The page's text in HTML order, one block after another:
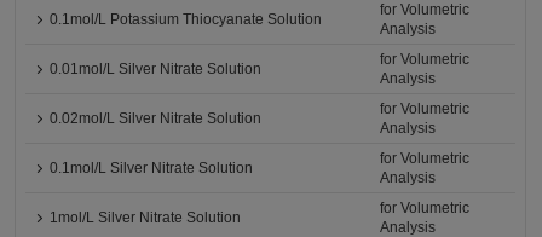
0.1mol/L Potassium Thiocyanate Solution
for Volumetric
Analysis
0.01mol/L Silver Nitrate Solution
for Volumetric
Analysis
0.02mol/L Silver Nitrate Solution
for Volumetric
Analysis
0.1mol/L Silver Nitrate Solution
for Volumetric
Analysis
1mol/L Silver Nitrate Solution
for Volumetric
Analysis